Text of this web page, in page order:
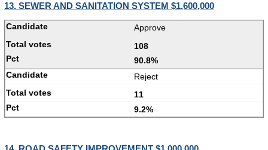
13. SEWER AND SANITATION SYSTEM $1,600,000
Approve
108
90.8%
Reject
11
9.2%